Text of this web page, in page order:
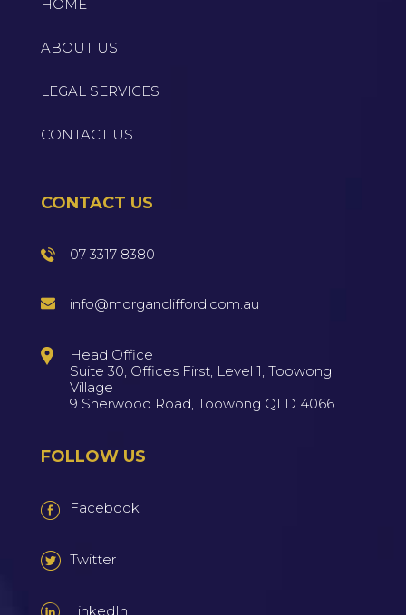
HOME
ABOUT US
LEGAL SERVICES
CONTACT US
CONTACT US
07 3317 8380
info@morganclifford.com.au
Head Office
Suite 30, Offices First, Level 1, Toowong
Village
9 Sherwood Road, Toowong QLD 4066
FOLLOW US
Facebook
Twitter
LinkedIn